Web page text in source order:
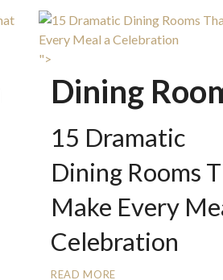
">
Dining
15 Dramatic
Dining Rooms
Make Every
Celebration
READ MORE